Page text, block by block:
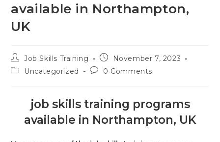
available in Northampton,
UK
Job Skills Training
November 7, 2023
Uncategorized
0 Comments
job skills training programs
available in Northampton, UK